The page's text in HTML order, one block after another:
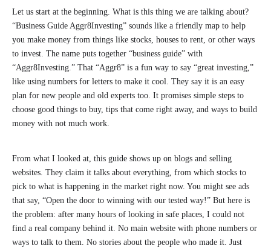
Let us start at the beginning. What is this thing we are talking about?
“Business Guide Aggr8Investing” sounds like a friendly map to help
you make money from things like stocks, houses to rent, or other ways
to invest. The name puts together “business guide” with
“Aggr8Investing.” That “Aggr8” is a fun way to say “great investing,”
like using numbers for letters to make it cool. They say it is an easy
plan for new people and old experts too. It promises simple steps to
choose good things to buy, tips that come right away, and ways to build
money with not much work.
From what I looked at, this guide shows up on blogs and selling
websites. They claim it talks about everything, from which stocks to
pick to what is happening in the market right now. You might see ads
that say, “Open the door to winning with our tested way!” But here is
the problem: after many hours of looking in safe places, I could not
find a real company behind it. No main website with phone numbers or
ways to talk to them. No stories about the people who made it. Just